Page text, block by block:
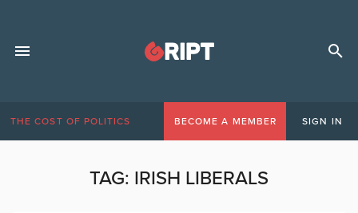
THE COST OF POLITICS BECOME A MEMBER SIGN IN
TAG: IRISH LIBERALS